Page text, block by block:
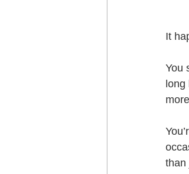
It
You
than